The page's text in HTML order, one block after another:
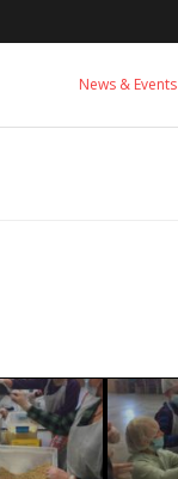
News & Events